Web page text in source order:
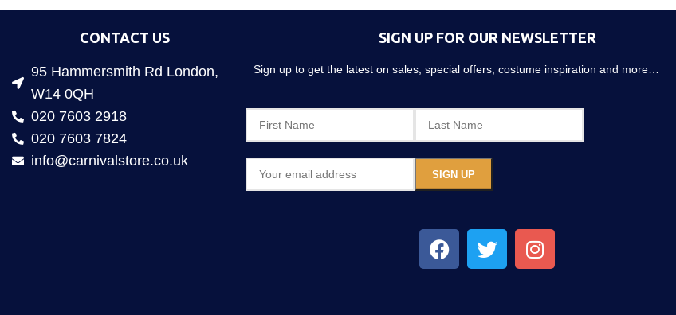
CONTACT US
95 Hammersmith Rd London,
W14 0QH
020 7603 2918
020 7603 7824
info@carnivalstore.co.uk
SIGN UP FOR OUR NEWSLETTER
Sign up to get the latest on sales, special offers, costume inspiration and more…